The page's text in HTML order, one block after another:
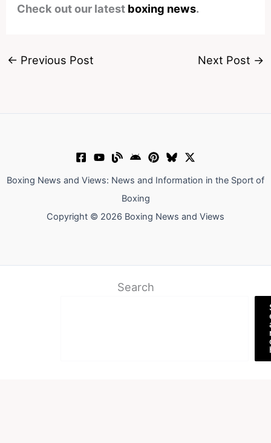
Check out our latest boxing news.
← Previous Post Next Post →
Boxing News and Views: News and Information in the Sport of
Boxing
Copyright © 2026 Boxing News and Views
Search